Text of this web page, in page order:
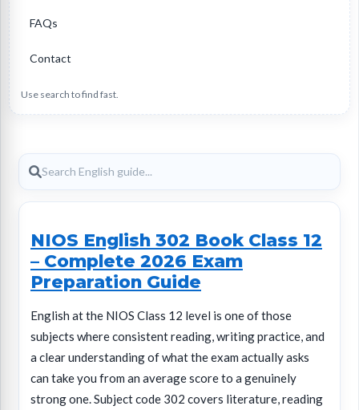
FAQs
Contact
Use search to find fast.
NIOS English 302 Book Class 12
– Complete 2026 Exam
Preparation Guide
English at the NIOS Class 12 level is one of those
subjects where consistent reading, writing practice, and
a clear understanding of what the exam actually asks
can take you from an average score to a genuinely
strong one. Subject code 302 covers literature, reading